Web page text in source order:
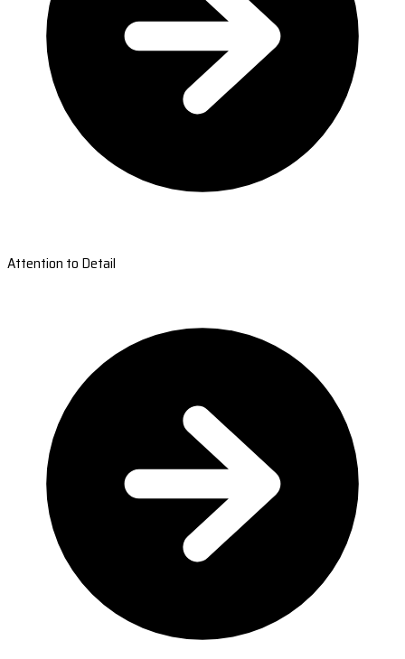
Attention to Detail